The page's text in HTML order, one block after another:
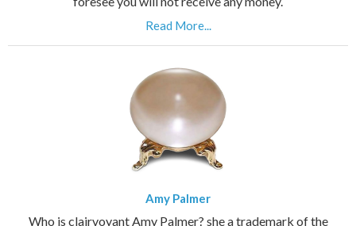
Read More...
Amy Palmer
Who is clairvoyant Amy Palmer? she a trademark of the